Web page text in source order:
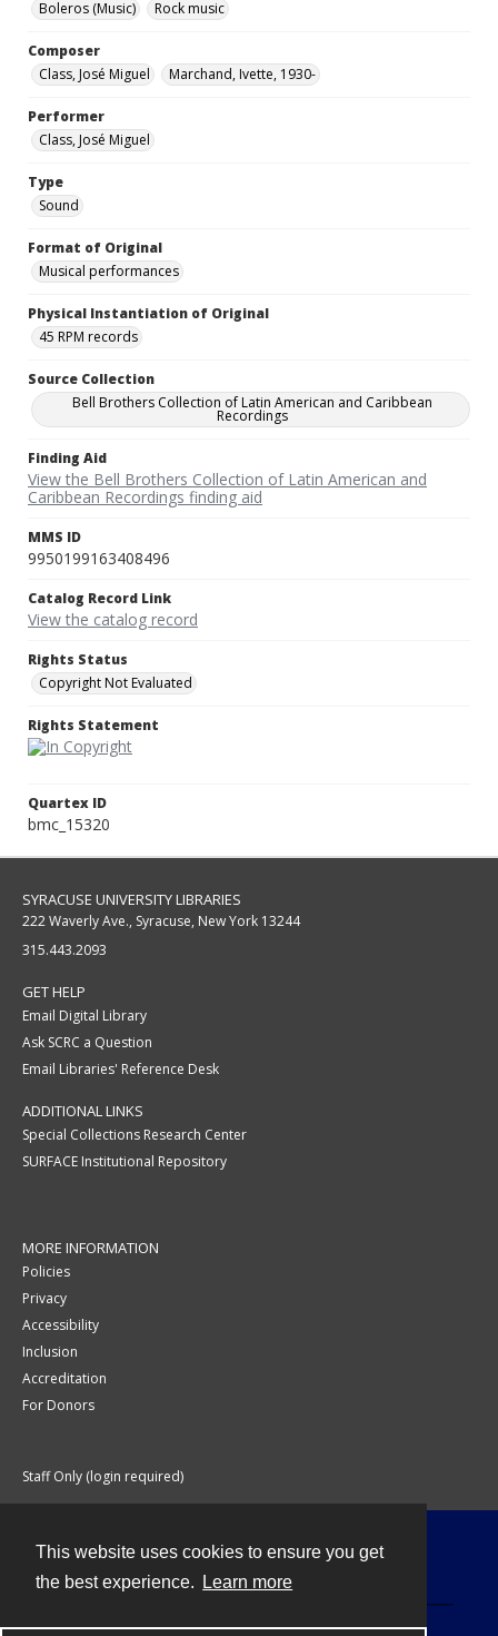
This website uses cookies to ensure you get
the best experience.
Learn more
Boleros (Music)
Rock music
Composer
Class, José Miguel
Marchand, Ivette, 1930-
Performer
Class, José Miguel
Type
Sound
Format of Original
Musical performances
Physical Instantiation of Original
45 RPM records
Source Collection
Bell Brothers Collection of Latin American and Caribbean
Recordings
Finding Aid
View the Bell Brothers Collection of Latin American and
Caribbean Recordings finding aid
MMS ID
9950199163408496
Catalog Record Link
View the catalog record
Rights Status
Copyright Not Evaluated
Rights Statement
Quartex ID
bmc_15320
SYRACUSE UNIVERSITY LIBRARIES
222 Waverly Ave., Syracuse, New York 13244
315.443.2093
GET HELP
Email Digital Library
Ask SCRC a Question
Email Libraries' Reference Desk
ADDITIONAL LINKS
Special Collections Research Center
SURFACE Institutional Repository
MORE INFORMATION
Policies
Privacy
Accessibility
Inclusion
Accreditation
For Donors
Staff Only (login required)